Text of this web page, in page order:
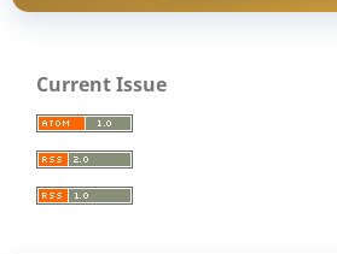
Current Issue